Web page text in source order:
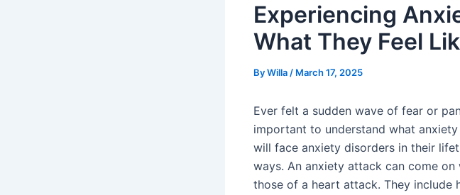
Experiencing
What They Feel
ByWilla / March 17, 2025
Ever felt a sudden wave of fear or
important to understand what
will face anxiety disorders in their
ways. An anxiety attack can come
those of a heart attack. They include